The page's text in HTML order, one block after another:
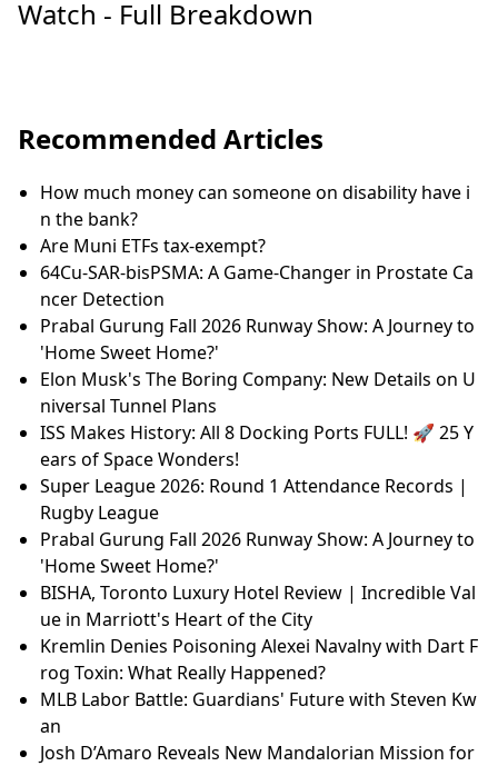
Watch - Full Breakdown
Recommended Articles
How much money can someone on disability have i
n the bank?
Are Muni ETFs tax-exempt?
64Cu-SAR-bisPSMA: A Game-Changer in Prostate Ca
ncer Detection
Prabal Gurung Fall 2026 Runway Show: A Journey to
'Home Sweet Home?'
Elon Musk's The Boring Company: New Details on U
niversal Tunnel Plans
ISS Makes History: All 8 Docking Ports FULL! 🚀 25 Y
ears of Space Wonders!
Super League 2026: Round 1 Attendance Records |
Rugby League
Prabal Gurung Fall 2026 Runway Show: A Journey to
'Home Sweet Home?'
BISHA, Toronto Luxury Hotel Review | Incredible Val
ue in Marriott's Heart of the City
Kremlin Denies Poisoning Alexei Navalny with Dart F
rog Toxin: What Really Happened?
MLB Labor Battle: Guardians' Future with Steven Kw
an
Josh D’Amaro Reveals New Mandalorian Mission for